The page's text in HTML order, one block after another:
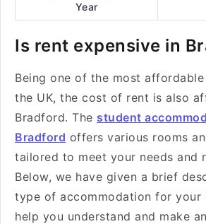
Year
Is rent expensive in
Being one of the most
the UK, the cost of rent is also
Bradford. The student
Bradford offers various rooms
tailored to meet your needs and
Below, we have given a brief
type of accommodation for your
help you understand and make